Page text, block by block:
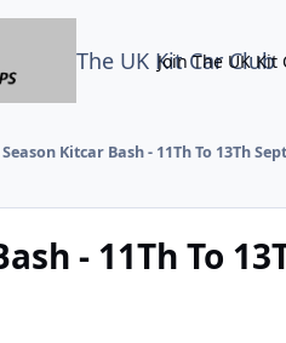
The UK Kit Car Club
Join The UK Kit
Kitcar Bash - 11Th To 13Th
- 11Th To